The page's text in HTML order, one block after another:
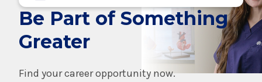
Be Part of Something
Greater
Find your career opportunity now.